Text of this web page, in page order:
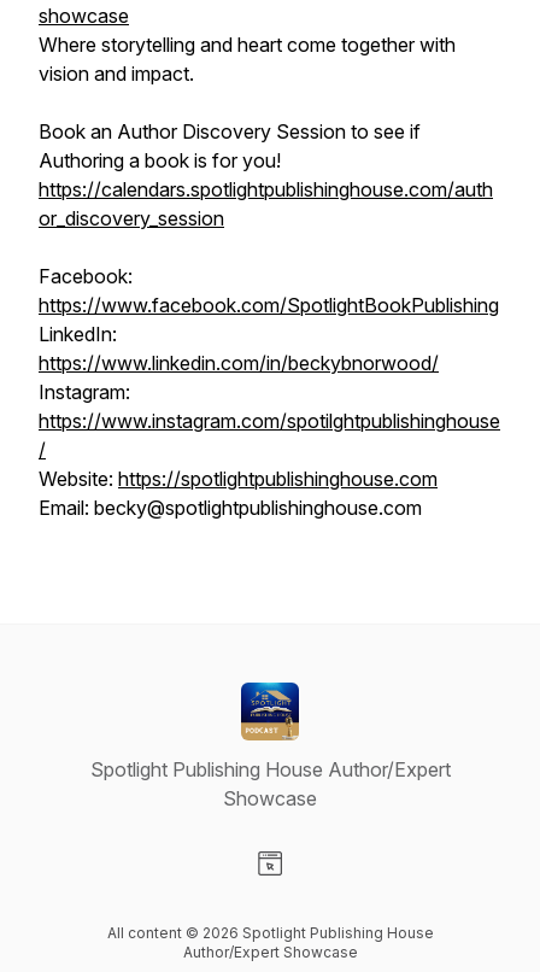
showcase
Where storytelling and heart come together with
vision and impact.
Book an Author Discovery Session to see if
Authoring a book is for you!
https://calendars.spotlightpublishinghouse.com/auth
or_discovery_session
Facebook:
https://www.facebook.com/SpotlightBookPublishing
LinkedIn:
https://www.linkedin.com/in/beckybnorwood/
Instagram:
https://www.instagram.com/spotilghtpublishinghouse
/
Website: https://spotlightpublishinghouse.com
Email: becky@spotlightpublishinghouse.com
Spotlight Publishing House Author/Expert
Showcase
All content © 2026 Spotlight Publishing House
Author/Expert Showcase